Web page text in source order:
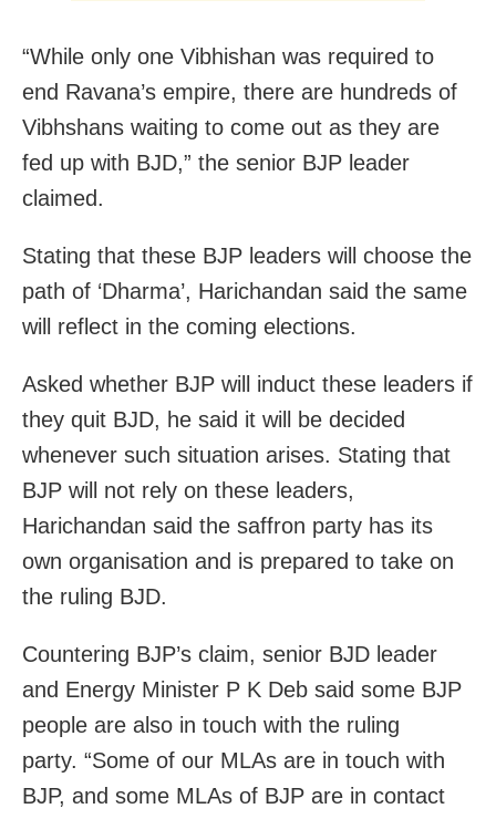
“While only one Vibhishan was required to
end Ravana’s empire, there are hundreds of
Vibhshans waiting to come out as they are
fed up with BJD,” the senior BJP leader
claimed.
Stating that these BJP leaders will choose the
path of ‘Dharma’, Harichandan said the same
will reflect in the coming elections.
Asked whether BJP will induct these leaders if
they quit BJD, he said it will be decided
whenever such situation arises. Stating that
BJP will not rely on these leaders,
Harichandan said the saffron party has its
own organisation and is prepared to take on
the ruling BJD.
Countering BJP’s claim, senior BJD leader
and Energy Minister P K Deb said some BJP
people are also in touch with the ruling
party. “Some of our MLAs are in touch with
BJP, and some MLAs of BJP are in contact